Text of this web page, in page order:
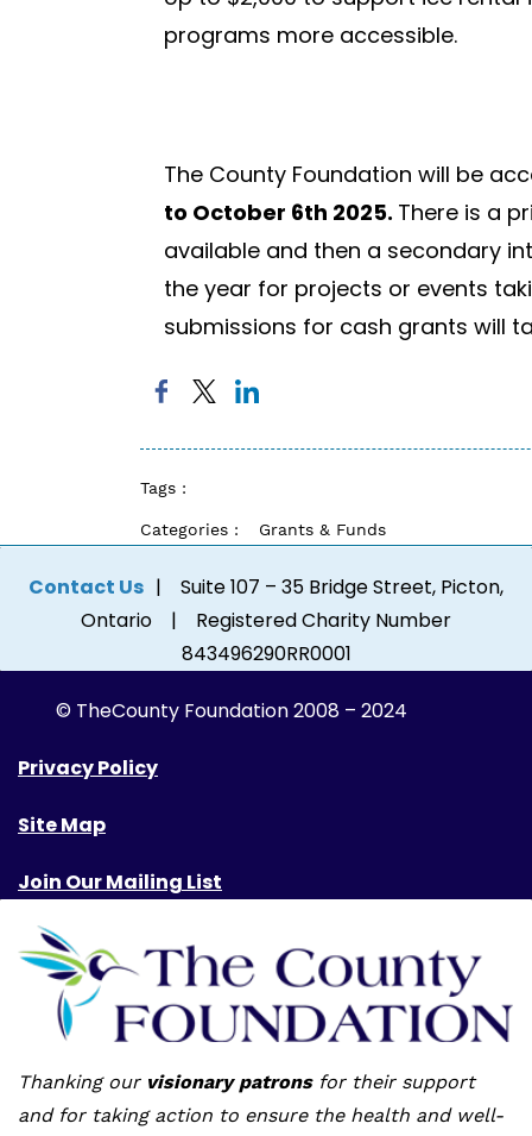
programs more accessible.
The County Foundation will be
to October 6th 2025. There is a
available and then a secondary
the year for projects or events
submissions for cash grants will
Tags :
Categories : Grants & Funds
Contact Us | Suite 107 – 35 Bridge Street, Picton,
Ontario | Registered Charity Number
843496290RR0001
© TheCounty Foundation 2008 – 2024
Privacy Policy
Site Map
Join Our Mailing List
Thanking our visionary patrons for their support
and for taking action to ensure the health and well-